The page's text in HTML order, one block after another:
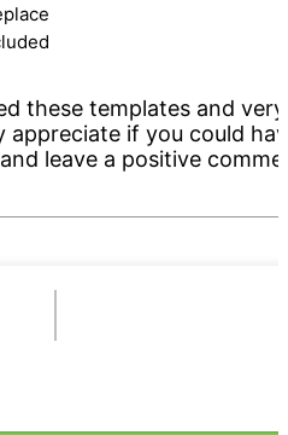
these templates and very
appreciate if you could
leave a positive